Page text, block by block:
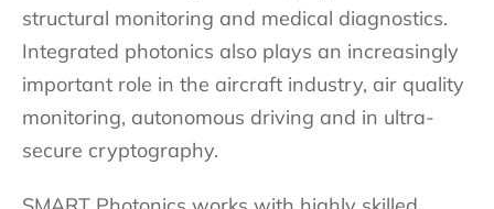
structural monitoring and medical diagnostics.
Integrated photonics also plays an increasingly
important role in the aircraft industry, air quality
monitoring, autonomous driving and in ultra-
secure cryptography.